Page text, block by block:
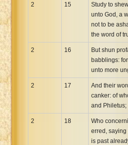
2 15
Study to
unto God, a
not to be
the word of
2 16
But shun
babblings:
unto more
2 17
And their
canker: of
and Philetus;
2 18
Who
erred, saying
is past